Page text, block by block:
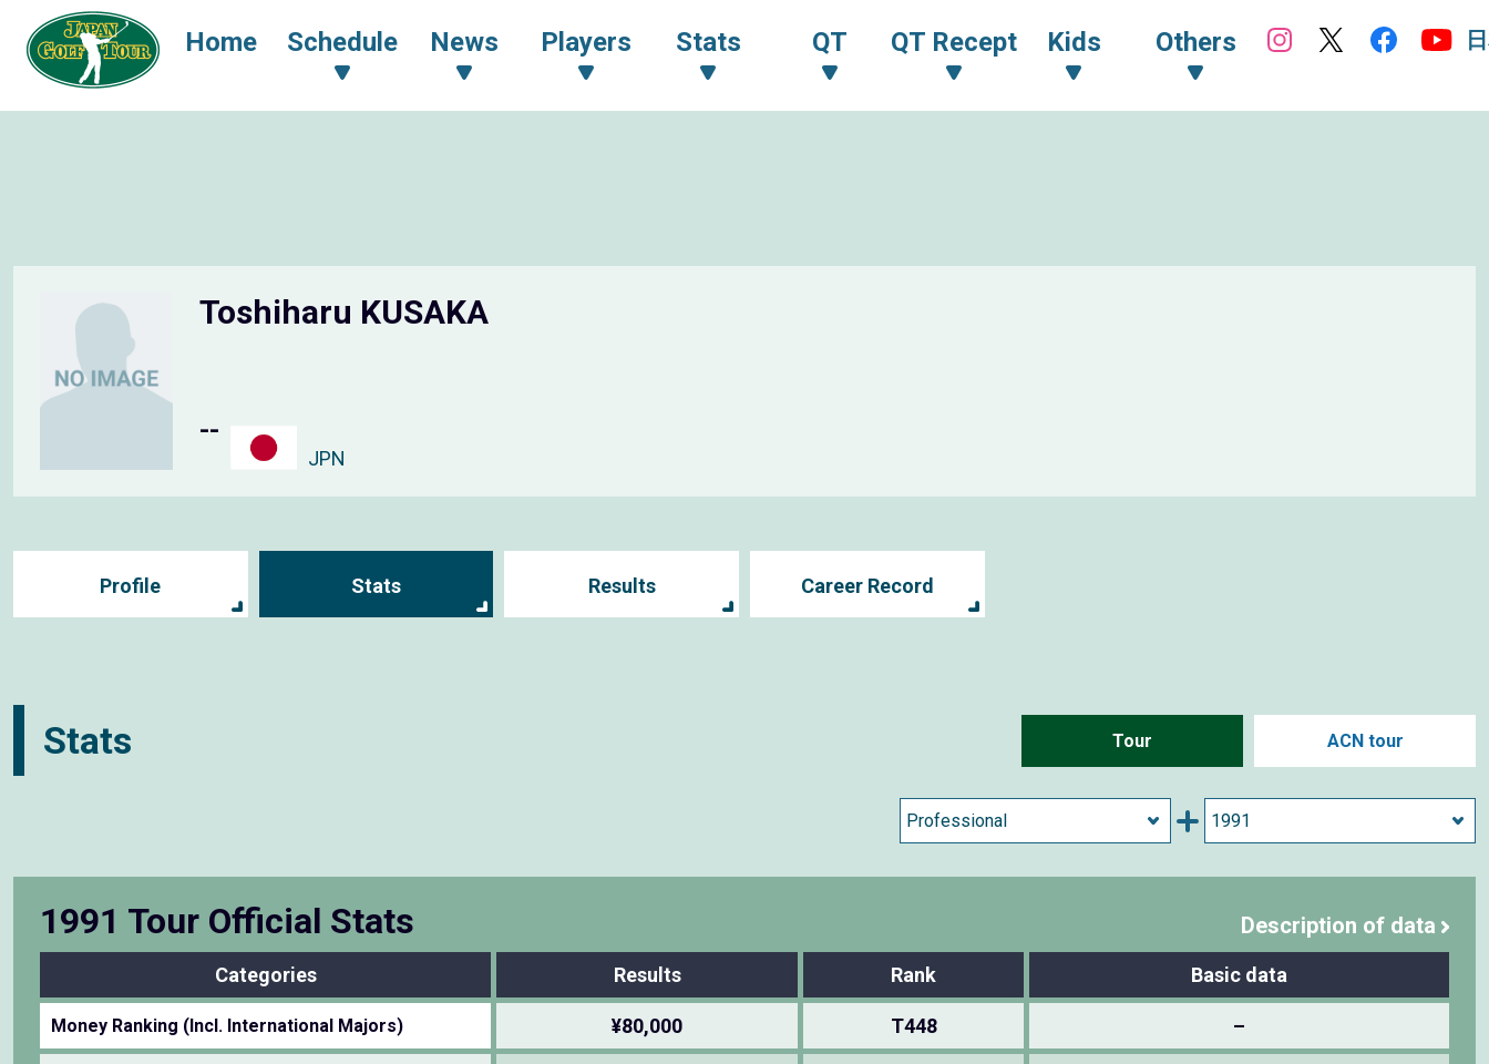
Home Schedule News Players Stats QT QT Recept Kids Others
Toshiharu KUSAKA
--
JPN
Profile Stats Results Career Record
Stats Tour ACN tour
1991 Tour Official Stats Description of data
Categories Results Rank Basic data
Money Ranking (Incl. International Majors) ¥80,000 T448 –